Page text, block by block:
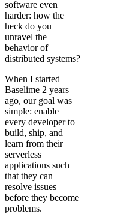
software even
harder: how the
heck do you
unravel the
behavior of
distributed systems?
When I started
Baselime 2 years
ago, our goal was
simple: enable
every developer to
build, ship, and
learn from their
serverless
applications such
that they can
resolve issues
before they become
problems.